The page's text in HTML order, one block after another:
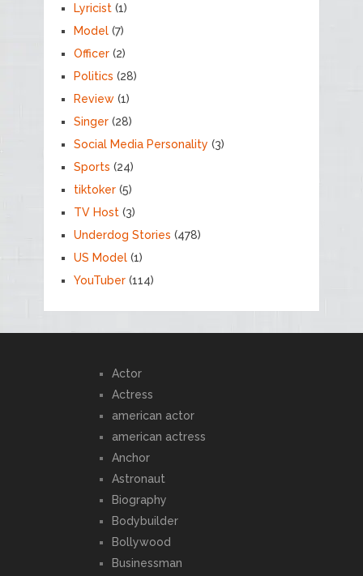
Lyricist(1)
Model(7)
Officer(2)
Politics (28)
Review(1)
Singer(28)
Social Media Personality (3)
Sports (24)
tiktoker(5)
TV Host(3)
Underdog Stories (478)
US Model(1)
YouTuber(114)
Actor
Actress
american actor
american actress
Anchor
Astronaut
Biography
Bodybuilder
Bollywood
Businessman